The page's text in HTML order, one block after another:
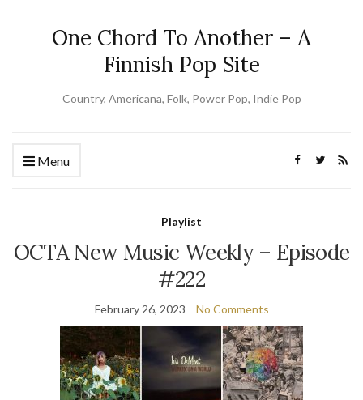
One Chord To Another – A
Finnish Pop Site
Country, Americana, Folk, Power Pop, Indie Pop
Menu
Playlist
OCTA New Music Weekly – Episode
#222
February 26, 2023 No Comments